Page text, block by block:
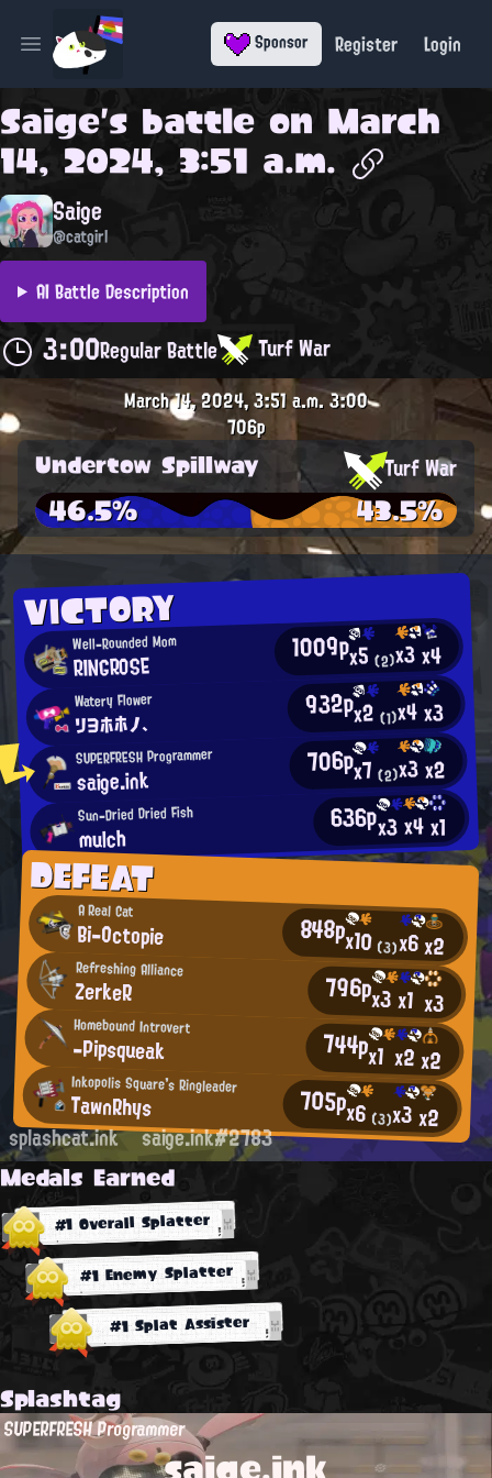
Open main menu Sponsor Register Login
Saige's battle on March
14, 2024, 3:51 a.m.
Saige
@catgirl
AI Battle Description
3:00Regular Battle Turf War
VICTORY
Well-Rounded Mom
RINGROSE 1009px5(2)x3x4
Watery Flower
リヨホホノ、 932px2(1)x4x3
SUPERFRESH Programmer
saige.ink 706px7(2)x3x2
Sun-Dried Dried Fish
mulch 636px3x4x1
DEFEAT
A Real Cat
Bi-Octopie 848px10(3)x6x2
Refreshing Alliance
ZerkeR 796px3x1 x3
Homebound Introvert
-Pipsqueak 744px1 x2x2
Inkopolis Square's Ringleader
TawnRhys 705px6 (3)x3x2
March 14, 2024, 3:51 a.m.3:00
706p
Undertow Spillway Turf War
46.5% 43.5%
splashcat.ink saige.ink#2783
Medals Earned
#1 Overall Splatter
#1 Enemy Splatter
#1 Splat Assister
Splashtag
SUPERFRESH Programmer